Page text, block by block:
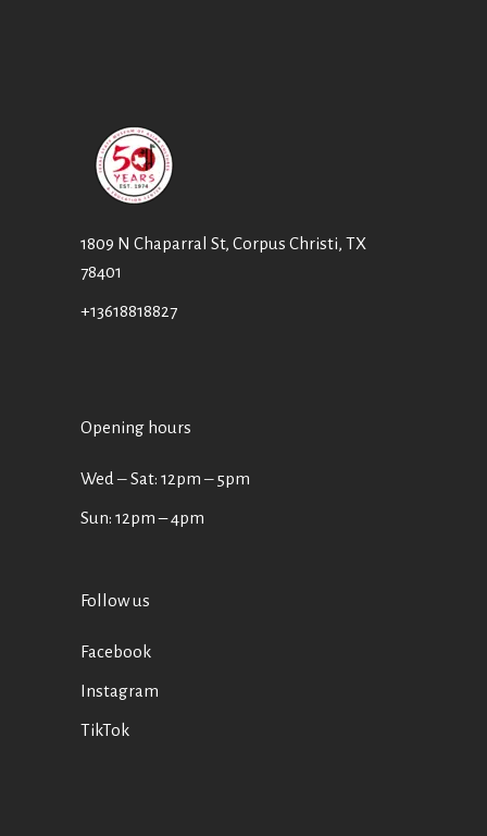
1809 N Chaparral St, Corpus Christi, TX
78401
+13618818827
Opening hours
Wed ‒ Sat: 12pm ‒ 5pm
Sun: 12pm – 4pm
Follow us
Facebook
Instagram
TikTok